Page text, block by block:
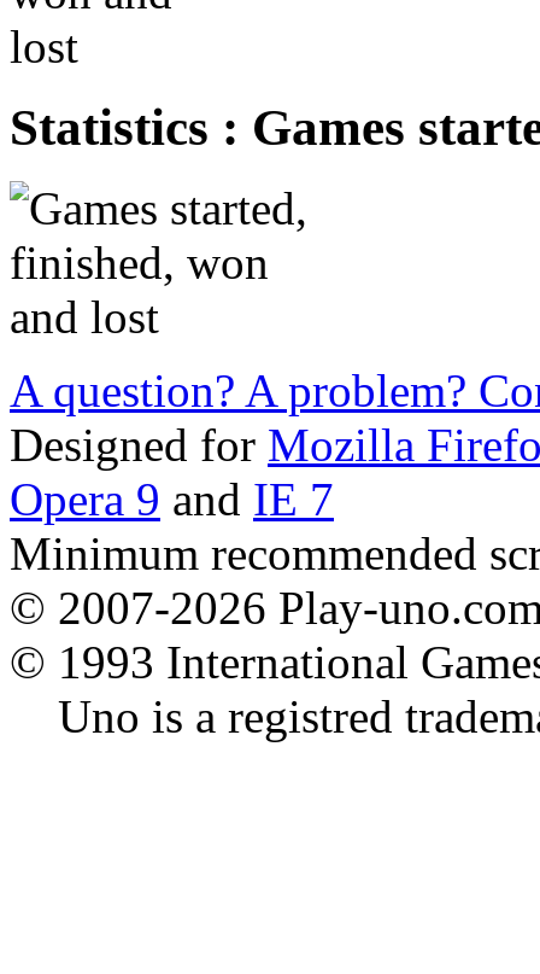
Statistics : Games
A question? A problem?
Designed for Mozilla
Opera 9 and IE 7
Minimum recommended
© 2007-2026 Play-
© 1993 International
Uno is a registred